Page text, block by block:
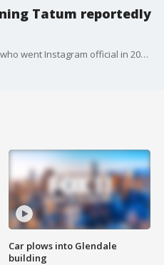
Tatum reportedly
Zo? Kravitz and Channing Tatum, who went Instagram official in 2021 after working on a movie together, are reportedly engaged.
Car plows into Glendale
building